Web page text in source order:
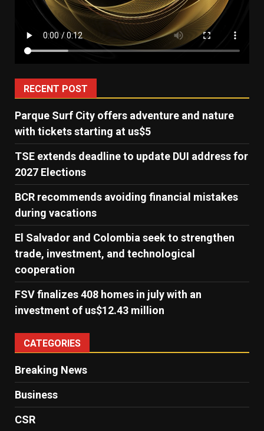
RECENT POST
Parque Surf City offers adventure and nature
with tickets starting at us$5
TSE extends deadline to update DUI address for
2027 Elections
BCR recommends avoiding financial mistakes
during vacations
El Salvador and Colombia seek to strengthen
trade, investment, and technological
cooperation
FSV finalizes 408 homes in july with an
investment of us$12.43 million
CATEGORIES
Breaking News
Business
CSR